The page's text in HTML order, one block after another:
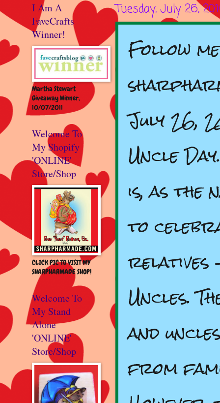
Tuesday, July 26,
Follow
July 26,
Uncle
is, as the
to
relatives
Uncles.
and
from
I Am A
FaveCrafts
Winner!
Martha Stewart
Giveaway Winner,
10/07/2011
Welcome To
My Shopify
'ONLINE'
Store/Shop
CLICK PIC TO VISIT MY
SHARPHARMADE SHOP!
Welcome To
My Stand
Alone
'ONLINE'
Store/Shop